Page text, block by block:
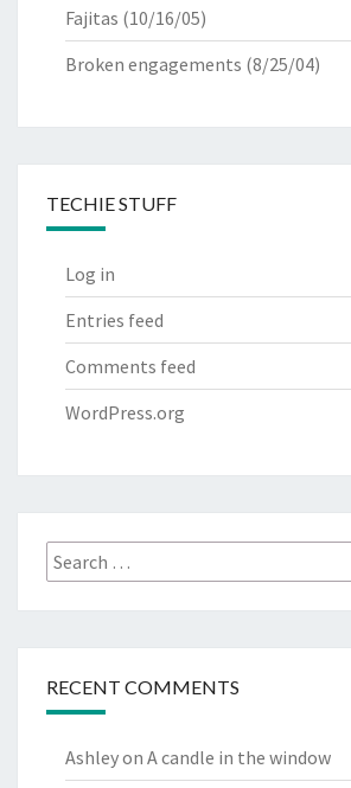
Fajitas (10/16/05)
Broken engagements (8/25/04)
TECHIE STUFF
Log in
Entries feed
Comments feed
WordPress.org
Search
for:
RECENT COMMENTS
Ashleyon A candle in the window